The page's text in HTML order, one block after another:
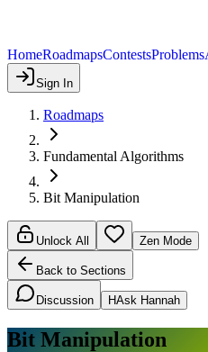
HomeRoadmapsContestsProblems
Sign In
Roadmaps
Fundamental Algorithms
Bit Manipulation
Unlock All Zen Mode
Back to Sections
Discussion HAsk Hannah
Bit Manipulation